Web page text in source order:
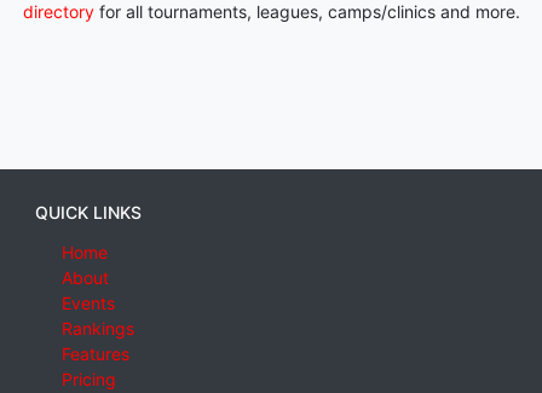
directoryfor all tournaments, leagues, camps/clinics and more.
QUICK LINKS
Home
About
Events
Rankings
Features
Pricing